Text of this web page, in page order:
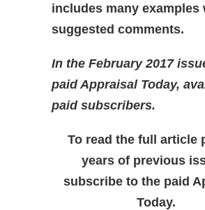
includes many examples
suggested comments.
In the February 2017
paid Appraisal Today,
paid subscribers.
To read the full article
years of previous
subscribe to the paid
Today.